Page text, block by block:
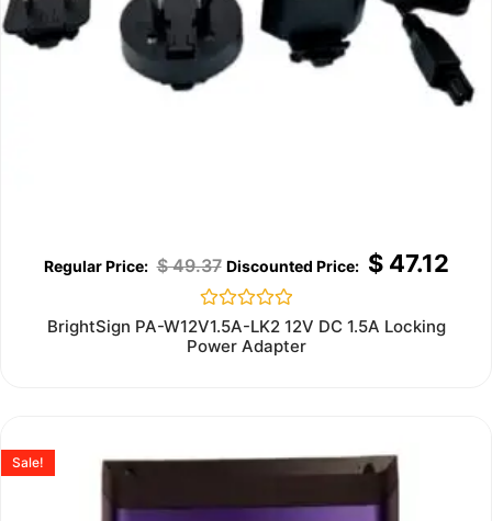
$49.37 $47.12
Rated
0
out
BrightSign PA-W12V1.5A-LK2 12V DC 1.5A Locking
Power Adapter
Sale!